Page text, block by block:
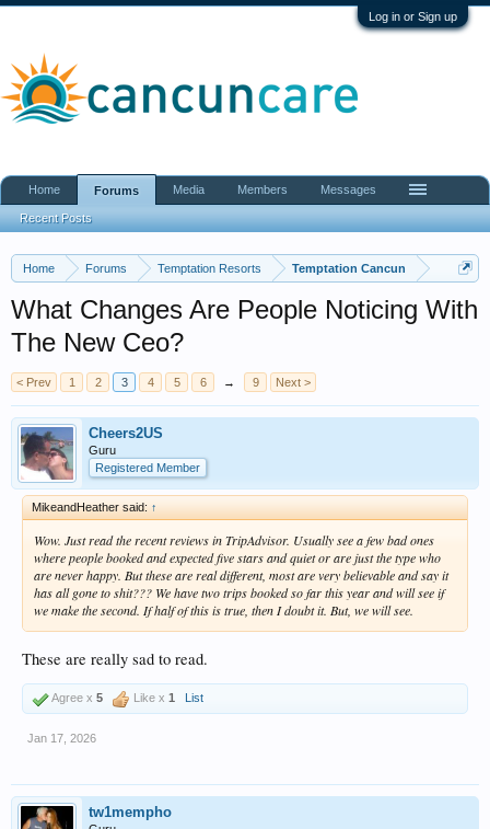
Log in or Sign up
Home Forums Temptation Resorts Temptation Cancun
What Changes Are People Noticing With
The New Ceo?
< Prev 1 2 3 4 5 6 → 9 Next >
Cheers2US
Guru
Registered Member
MikeandHeather said: ↑
Wow. Just read the recent reviews in TripAdvisor. Usually see a few bad ones
where people booked and expected five stars and quiet or are just the type who
are never happy. But these are real different, most are very believable and say it
has all gone to shit??? We have two trips booked so far this year and will see if
we make the second. If half of this is true, then I doubt it. But, we will see.
These are really sad to read.
Agree x 5 Like x 1 List
Jan 17, 2026
tw1mempho
Home Forums
Recent Posts
Media Members Messages